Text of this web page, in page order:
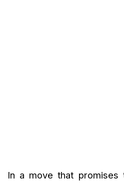
In a move that promises